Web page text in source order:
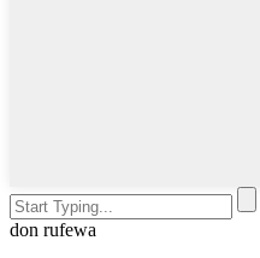
don rufewa